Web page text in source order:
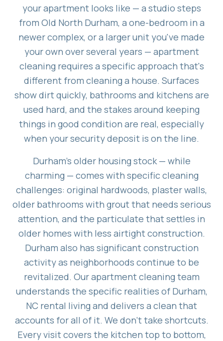
your apartment looks like — a studio steps
from Old North Durham, a one-bedroom in a
newer complex, or a larger unit you've made
your own over several years — apartment
cleaning requires a specific approach that's
different from cleaning a house. Surfaces
show dirt quickly, bathrooms and kitchens are
used hard, and the stakes around keeping
things in good condition are real, especially
when your security deposit is on the line.
Durham's older housing stock — while
charming — comes with specific cleaning
challenges: original hardwoods, plaster walls,
older bathrooms with grout that needs serious
attention, and the particulate that settles in
older homes with less airtight construction.
Durham also has significant construction
activity as neighborhoods continue to be
revitalized. Our apartment cleaning team
understands the specific realities of Durham,
NC rental living and delivers a clean that
accounts for all of it. We don't take shortcuts.
Every visit covers the kitchen top to bottom,